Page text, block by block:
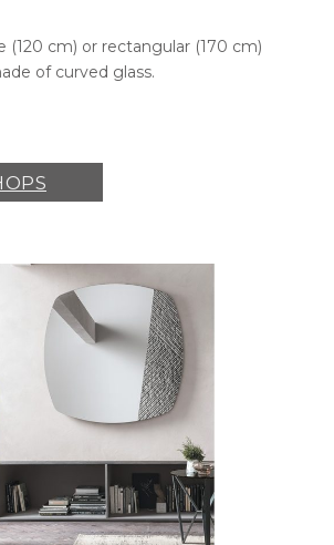
(120 cm) or rectangular (170 cm)
of curved glass.